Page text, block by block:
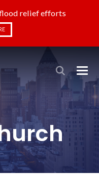
relief efforts